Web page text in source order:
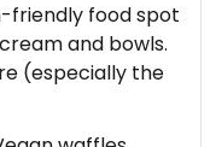
friendly food spot
and bowls.
(especially the